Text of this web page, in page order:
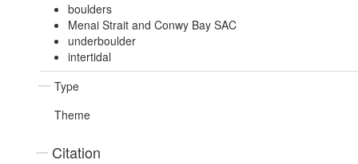
boulders
Menai Strait and Conwy Bay SAC
underboulder
intertidal
Type
Theme
Citation